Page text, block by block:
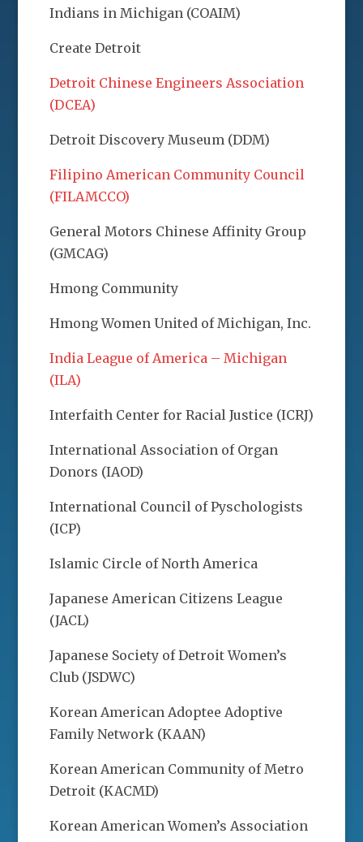
Indians in Michigan (COAIM)
Create Detroit
Detroit Chinese Engineers Association
(DCEA)
Detroit Discovery Museum (DDM)
Filipino American Community Council
(FILAMCCO)
General Motors Chinese Affinity Group
(GMCAG)
Hmong Community
Hmong Women United of Michigan, Inc.
India League of America – Michigan
(ILA)
Interfaith Center for Racial Justice (ICRJ)
International Association of Organ
Donors (IAOD)
International Council of Pyschologists
(ICP)
Islamic Circle of North America
Japanese American Citizens League
(JACL)
Japanese Society of Detroit Women’s
Club (JSDWC)
Korean American Adoptee Adoptive
Family Network (KAAN)
Korean American Community of Metro
Detroit (KACMD)
Korean American Women’s Association